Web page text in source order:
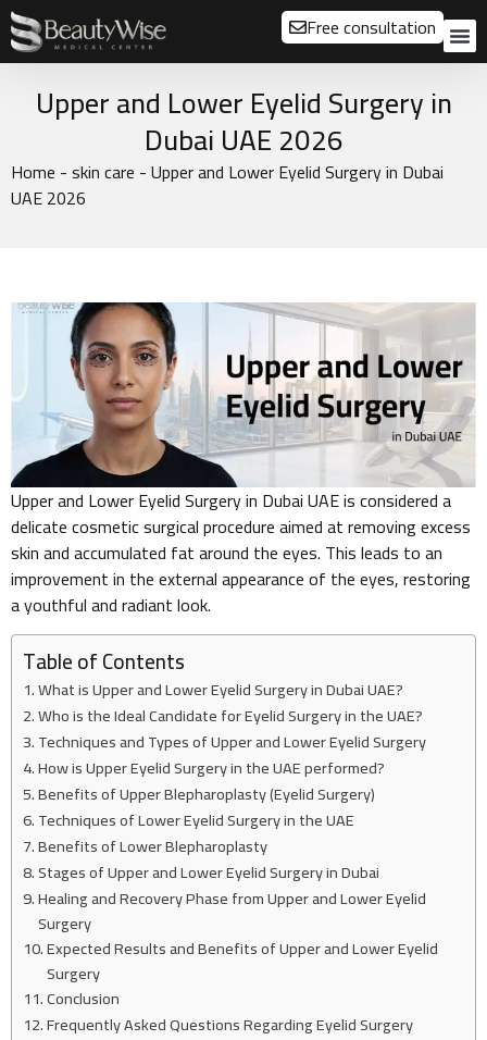
Free consultation
Upper and Lower Eyelid Surgery in
Dubai UAE 2026
Home -skin care -Upper and Lower Eyelid Surgery in Dubai
UAE 2026
Upper and Lower Eyelid Surgery in Dubai UAE is considered a
delicate cosmetic surgical procedure aimed at removing excess
skin and accumulated fat around the eyes. This leads to an
improvement in the external appearance of the eyes, restoring
a youthful and radiant look.
Table of Contents
What is Upper and Lower Eyelid Surgery in Dubai UAE?
Who is the Ideal Candidate for Eyelid Surgery in the UAE?
Techniques and Types of Upper and Lower Eyelid Surgery
How is Upper Eyelid Surgery in the UAE performed?
Benefits of Upper Blepharoplasty (Eyelid Surgery)
Techniques of Lower Eyelid Surgery in the UAE
Benefits of Lower Blepharoplasty
Stages of Upper and Lower Eyelid Surgery in Dubai
Healing and Recovery Phase from Upper and Lower Eyelid
Surgery
Expected Results and Benefits of Upper and Lower Eyelid
Surgery
Conclusion
Frequently Asked Questions Regarding Eyelid Surgery